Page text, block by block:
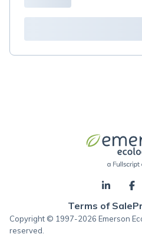
Terms of Sale
Copyright © 1997-2026 Emerson
reserved.